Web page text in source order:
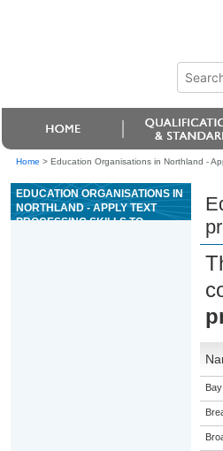
Home > Education Organisations in Northland -
EDUCATION ORGANISATIONS IN
NORTHLAND - APPLY TEXT
PROCESSING SKILLS TO